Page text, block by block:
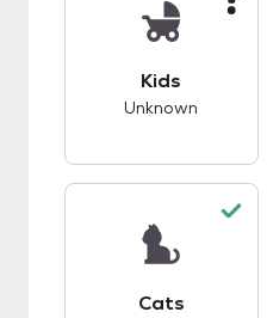
Kids
Unknown
Cats